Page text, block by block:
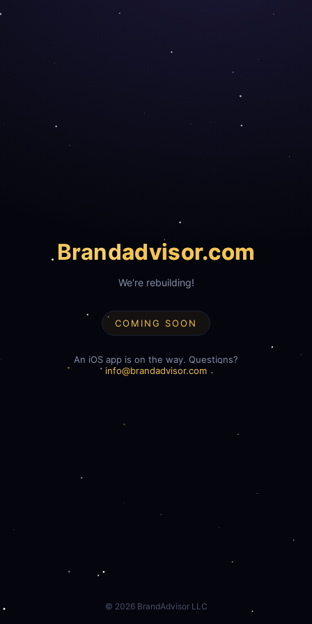
Brandadvisor.com
We're rebuilding!
COMING SOON
An iOS app is on the way. Questions?
info@brandadvisor.com
© 2026BrandAdvisor LLC